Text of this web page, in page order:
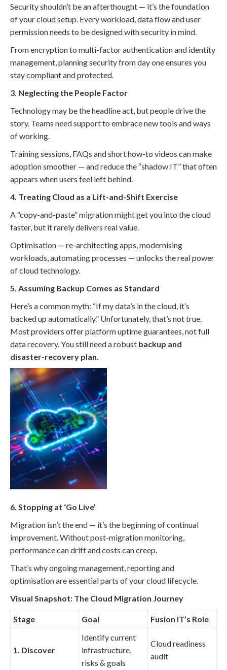
Security shouldn’t be an afterthought — it’s the foundation
of your cloud setup. Every workload, data flow and user
permission needs to be designed with security in mind.
From encryption to multi-factor authentication and identity
management, planning security from day one ensures you
stay compliant and protected.
3. Neglecting the People Factor
Technology may be the headline act, but people drive the
story. Teams need support to embrace new tools and ways
of working.
Training sessions, FAQs and short how-to videos can make
adoption smoother — and reduce the “shadow IT” that often
appears when users feel left behind.
4. Treating Cloud as a Lift-and-Shift Exercise
A “copy-and-paste” migration might get you into the cloud
faster, but it rarely delivers real value.
Optimisation — re-architecting apps, modernising
workloads, automating processes — unlocks the real power
of cloud technology.
5. Assuming Backup Comes as Standard
Here’s a common myth: “If my data’s in the cloud, it’s
backed up automatically.” Unfortunately, that’s not true.
Most providers offer platform uptime guarantees, not full
data recovery. You still need a robust backup and
disaster-recovery plan.
6. Stopping at ‘Go Live’
Migration isn’t the end — it’s the beginning of continual
improvement. Without post-migration monitoring,
performance can drift and costs can creep.
That’s why ongoing management, reporting and
optimisation are essential parts of your cloud lifecycle.
Visual Snapshot: The Cloud Migration Journey
Stage Goal Fusion IT’s Role
1. Discover
Identify current
infrastructure,
risks & goals
Cloud readiness
audit